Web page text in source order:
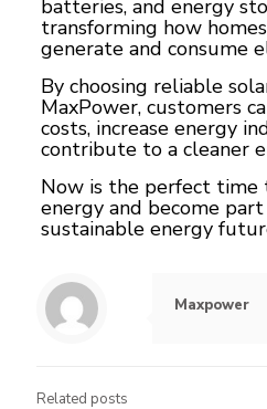
batteries, and energy
transforming how
generate and consume
By choosing reliable
MaxPower, customers
costs, increase energy
contribute to a cleaner
Now is the perfect time
energy and become part
sustainable energy
Maxpower
Related posts